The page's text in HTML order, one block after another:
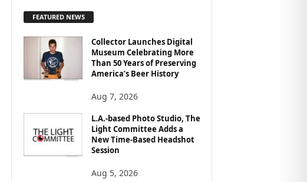
O
FEATURED NEWS
Collector Launches Digital
Museum Celebrating More
Than 50 Years of Preserving
America’s Beer History
Aug 7, 2026
L.A.-based Photo Studio, The
Light Committee Adds a
New Time-Based Headshot
Session
Aug 5, 2026